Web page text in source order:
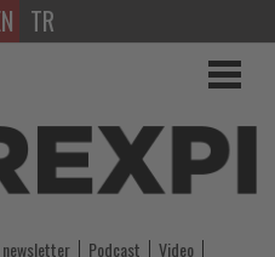
TR
Podcast
Video